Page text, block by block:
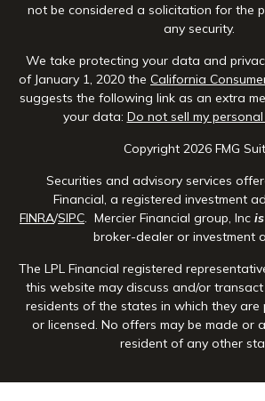
not be considered a solicitation for the
any security.
We take protecting your data and
of January 1, 2020 the California
suggests the following link as an extra
your data: Do not sell my
Copyright 2026 FMG
Securities and advisory services
Financial, a registered investment
FINRA/SIPC . Mercier Financial group, Inc
broker-dealer or investment
The LPL Financial registered
this website may discuss and/or
residents of the states in which they are
or licensed. No offers may be made or
resident of any other